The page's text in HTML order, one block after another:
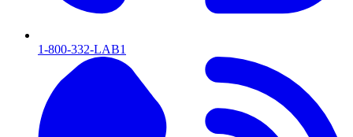
1-800-332-LAB1